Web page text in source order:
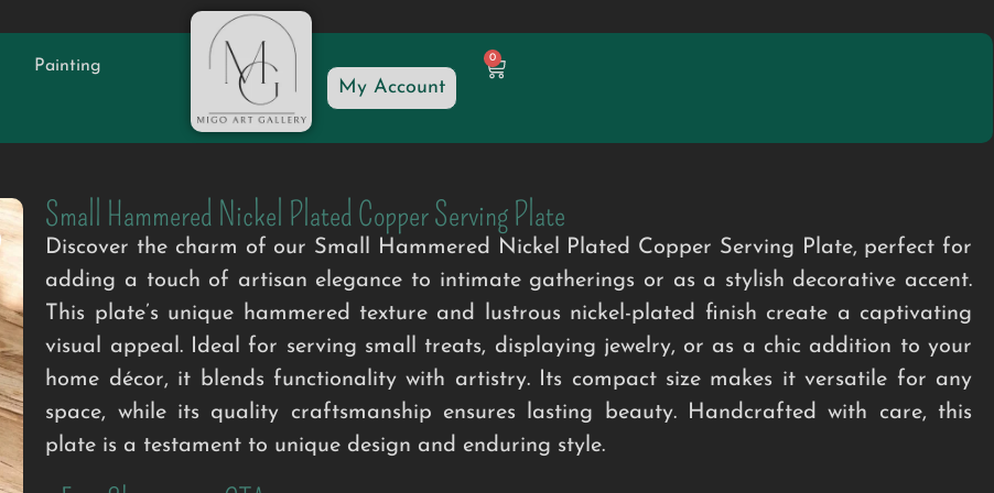
Painting
My Account
0
Small Hammered Nickel Plated Copper Serving Plate
Discover the charm of our Small Hammered Nickel Plated Copper Serving Plate, perfect for
adding a touch of artisan elegance to intimate gatherings or as a stylish decorative accent.
This plate’s unique hammered texture and lustrous nickel-plated finish create a captivating
visual appeal. Ideal for serving small treats, displaying jewelry, or as a chic addition to your
home décor, it blends functionality with artistry. Its compact size makes it versatile for any
space, while its quality craftsmanship ensures lasting beauty. Handcrafted with care, this
plate is a testament to unique design and enduring style.